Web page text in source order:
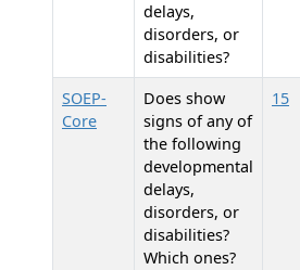
delays,
disorders, or
disabilities?
SOEP-
Core
Does show
signs of any of
the following
developmental
delays,
disorders, or
disabilities?
Which ones?
15